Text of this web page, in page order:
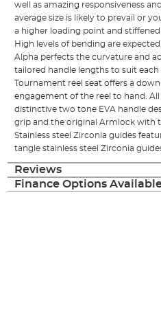
well as amazing responsiveness
average size is likely to prevail or
a higher loading point and
High levels of bending are
Alpha perfects the curvature and
tailored handle lengths to suit each
Tournament reel seat offers a
engagement of the reel to hand.
distinctive two tone EVA handle
grip and the original Armlock with
Stainless steel Zirconia guides
tangle stainless steel Zirconia
Reviews
Finance Options